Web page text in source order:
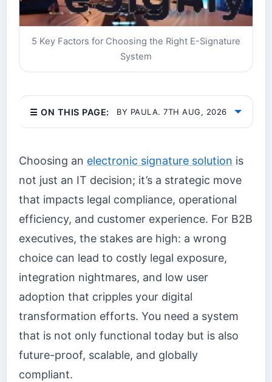
5 Key Factors for Choosing the Right E-Signature
System
☰ ON THIS PAGE: BY PAULA. 7TH AUG, 2026
Choosing an electronic signature solution is
not just an IT decision; it’s a strategic move
that impacts legal compliance, operational
efficiency, and customer experience. For B2B
executives, the stakes are high: a wrong
choice can lead to costly legal exposure,
integration nightmares, and low user
adoption that cripples your digital
transformation efforts. You need a system
that is not only functional today but is also
future-proof, scalable, and globally
compliant.